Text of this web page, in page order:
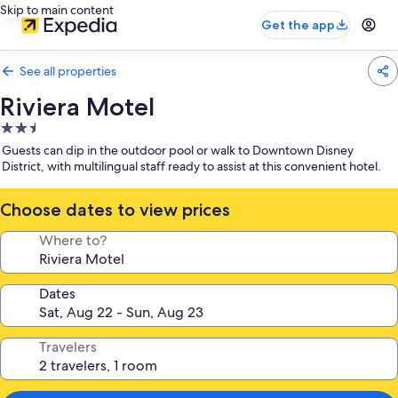
Skip to main content
Get the app
See all properties
Riviera Motel
2.5
star
property
Guests can dip in the outdoor pool or walk to Downtown Disney
District, with multilingual staff ready to assist at this convenient hotel.
Choose dates to view prices
Where to?
Dates
Travelers